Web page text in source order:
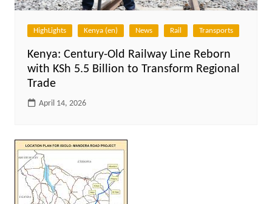
HighLights Kenya (en) News Rail Transports
Kenya: Century-Old Railway Line Reborn
with KSh 5.5 Billion to Transform Regional
Trade
April 14, 2026